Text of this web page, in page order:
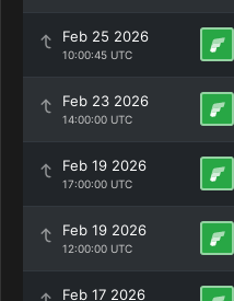
Feb 25 2026
10:00:45 UTC
Feb 23 2026
14:00:00 UTC
Feb 19 2026
17:00:00 UTC
Feb 19 2026
12:00:00 UTC
Feb 17 2026